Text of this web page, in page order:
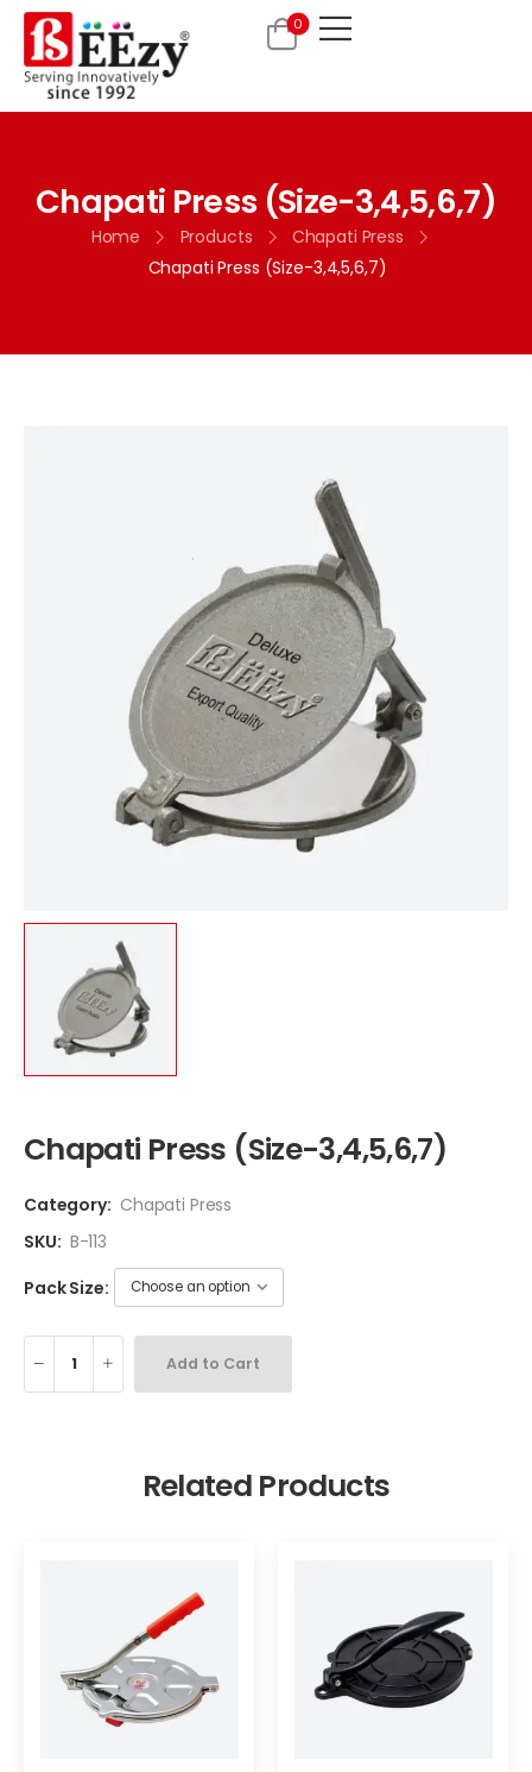
0
Chapati Press (Size-3,4,5,6,7)
Home Products
Chapati Press
Chapati Press (Size-3,4,5,6,7)
Chapati Press (Size-3,4,5,6,7)
Category: Chapati Press
SKU: B-113
Pack Size:
Add to Cart
Related Products